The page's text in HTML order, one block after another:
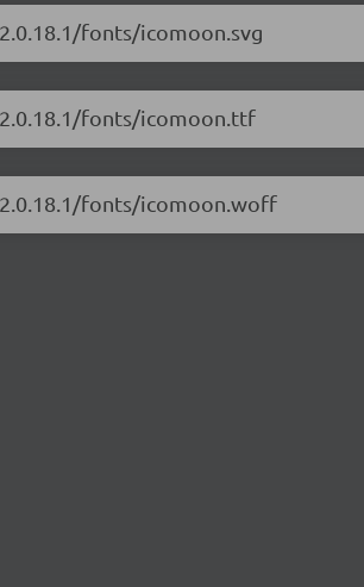
fonts/icomoon.svg
fonts/icomoon.ttf
fonts/icomoon.woff